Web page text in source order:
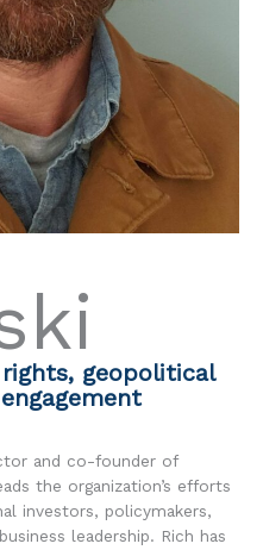
geopolitical
and co-founder of
the organization’s efforts
investors, policymakers,
leadership. Rich has